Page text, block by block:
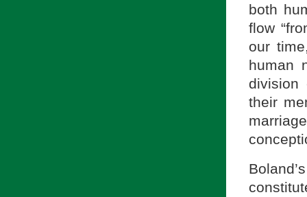
both
flow
our
human
division
their